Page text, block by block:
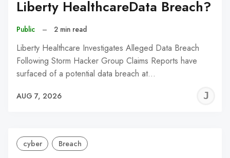
Liberty HealthcareData Breach?
Public – 2 min read
Liberty Healthcare Investigates Alleged Data Breach
Following Storm Hacker Group Claims Reports have
surfaced of a potential data breach at…
AUG 7, 2026
cyber Breach